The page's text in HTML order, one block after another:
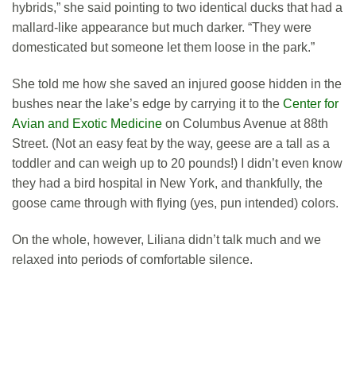
hybrids,” she said pointing to two identical ducks that had a
mallard-like appearance but much darker. “They were
domesticated but someone let them loose in the park.”
She told me how she saved an injured goose hidden in the
bushes near the lake’s edge by carrying it to the Center for
Avian and Exotic Medicine on Columbus Avenue at 88th
Street. (Not an easy feat by the way, geese are a tall as a
toddler and can weigh up to 20 pounds!) I didn’t even know
they had a bird hospital in New York, and thankfully, the
goose came through with flying (yes, pun intended) colors.
On the whole, however, Liliana didn’t talk much and we
relaxed into periods of comfortable silence.